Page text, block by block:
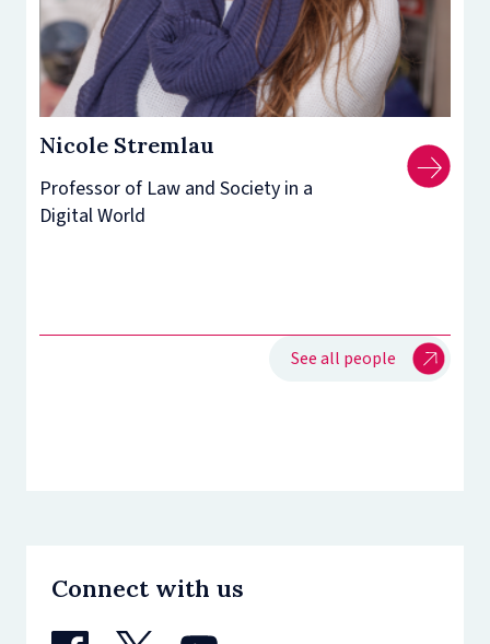
Nicole Stremlau
Professor of Law and Society in a
Digital World
See all people
Connect with us